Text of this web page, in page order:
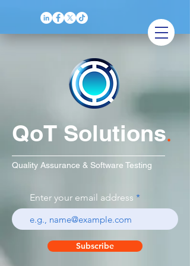
QoT Solutions.
Quality Assurance & Software Testing
Enter your email address
Subscribe